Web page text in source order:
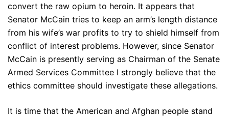
convert the raw opium to heroin. It appears that
Senator McCain tries to keep an arm’s length distance
from his wife’s war profits to try to shield himself from
conflict of interest problems. However, since Senator
McCain is presently serving as Chairman of the Senate
Armed Services Committee I strongly believe that the
ethics committee should investigate these allegations.
It is time that the American and Afghan people stand